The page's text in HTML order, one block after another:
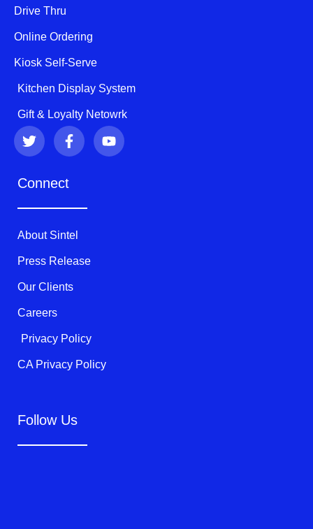
Drive Thru
Online Ordering
Kiosk Self-Serve
Kitchen Display System
Gift & Loyalty Netowrk
T
w
i
t
F
a
c
b
k
-
f
Y
o
u
Connect
About Sintel
Press Release
Our Clients
Careers
Privacy Policy
CA Privacy Policy
Follow Us